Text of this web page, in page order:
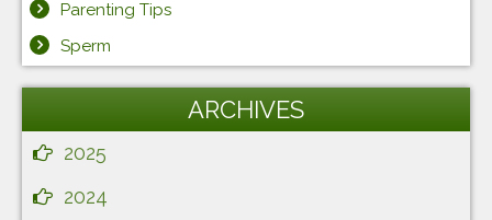
Parenting Tips
Sperm
ARCHIVES
2025
2024